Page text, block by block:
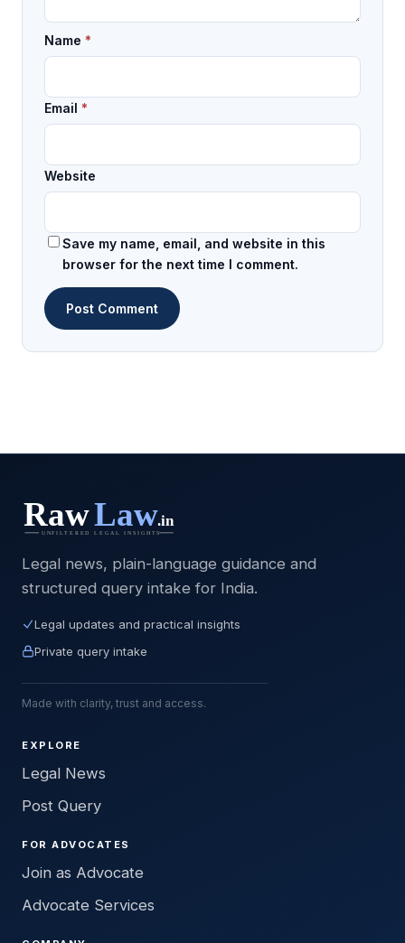
Name *
Email *
Website
Save my name, email, and website in this
browser for the next time I comment.
Legal news, plain-language guidance and
structured query intake for India.
Legal updates and practical insights
Private query intake
Made with clarity, trust and access.
EXPLORE
Legal News
Post Query
FOR ADVOCATES
Join as Advocate
Advocate Services